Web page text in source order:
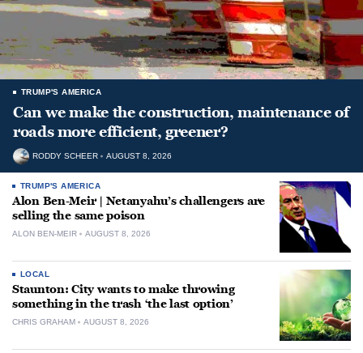
TRUMP'S AMERICA
Can we make the construction, maintenance of
roads more efficient, greener?
RODDY SCHEER AUGUST 8, 2026
TRUMP'S AMERICA
Alon Ben-Meir | Netanyahu’s challengers are
selling the same poison
ALON BEN-MEIR AUGUST 8, 2026
LOCAL
Staunton: City wants to make throwing
something in the trash ‘the last option’
CHRIS GRAHAM AUGUST 8, 2026